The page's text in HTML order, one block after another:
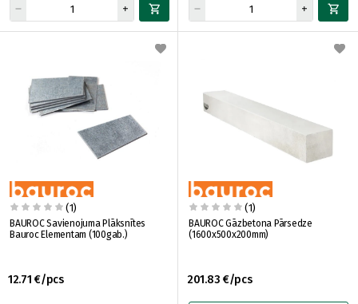
(1)
BAUROC Savienojuma Plāksnītes
Bauroc Elementam (100gab.)
12.71 €/pcs
(1)
BAUROC Gāzbetona Pārsedze
(1600x500x200mm)
201.83 €/pcs